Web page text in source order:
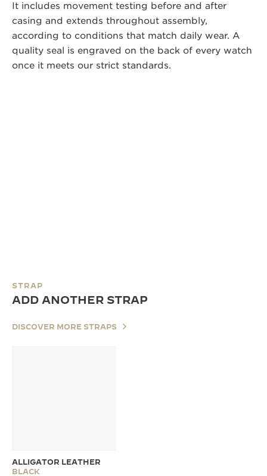
It includes movement testing before and after
casing and extends throughout assembly,
according to conditions that match daily wear. A
quality seal is engraved on the back of every watch
once it meets our strict standards.
STRAP
ADD ANOTHER STRAP
DISCOVER MORE STRAPS
ALLIGATOR LEATHER
BLACK